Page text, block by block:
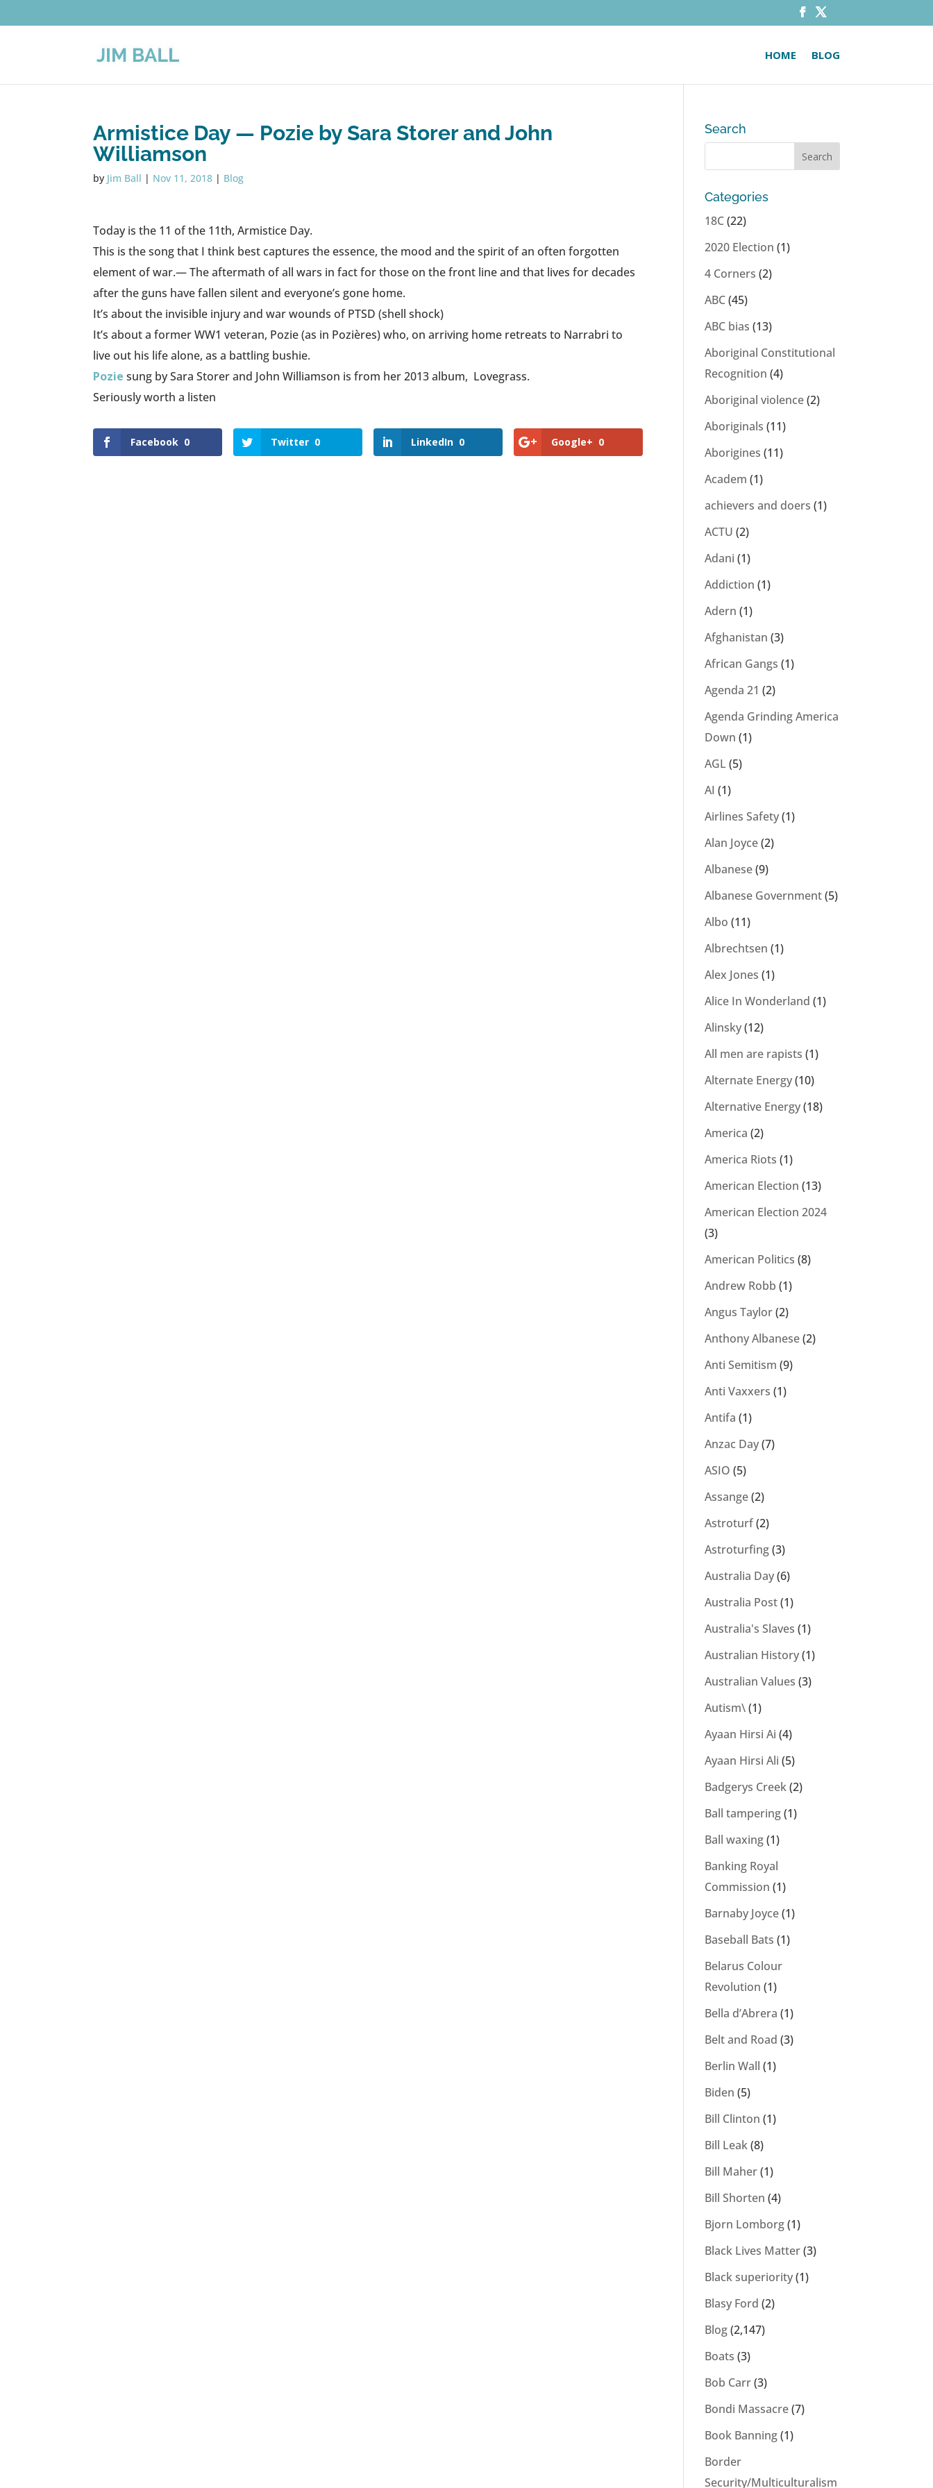
HOME BLOG
Armistice Day — Pozie by Sara Storer and John
Williamson
by Jim Ball | Nov 11, 2018 | Blog
Today is the 11 of the 11th, Armistice Day.
This is the song that I think best captures the essence, the mood and the spirit of an often forgotten
element of war.— The aftermath of all wars in fact for those on the front line and that lives for decades
after the guns have fallen silent and everyone’s gone home.
It’s about the invisible injury and war wounds of PTSD (shell shock)
It’s about a former WW1 veteran, Pozie (as in Pozières) who, on arriving home retreats to Narrabri to
live out his life alone, as a battling bushie.
Pozie sung by Sara Storer and John Williamson is from her 2013 album, Lovegrass.
Seriously worth a listen
Facebook 0 Twitter 0 LinkedIn 0 Google+ 0
Search
Categories
18C(22)
2020 Election (1)
4 Corners (2)
ABC(45)
ABC bias (13)
Aboriginal Constitutional
Recognition (4)
Aboriginal violence(2)
Aboriginals (11)
Aborigines (11)
Academ (1)
achievers and doers (1)
ACTU (2)
Adani (1)
Addiction (1)
Adern (1)
Afghanistan (3)
African Gangs (1)
Agenda 21 (2)
Agenda Grinding America
Down (1)
AGL (5)
AI (1)
Airlines Safety(1)
Alan Joyce(2)
Albanese(9)
Albanese Government(5)
Albo (11)
Albrechtsen (1)
Alex Jones (1)
Alice In Wonderland (1)
Alinsky(12)
All men are rapists (1)
Alternate Energy(10)
Alternative Energy(18)
America (2)
America Riots (1)
American Election (13)
American Election 2024
(3)
American Politics (8)
Andrew Robb (1)
Angus Taylor(2)
Anthony Albanese(2)
Anti Semitism (9)
Anti Vaxxers (1)
Antifa (1)
Anzac Day(7)
ASIO (5)
Assange(2)
Astroturf(2)
Astroturfing(3)
Australia Day(6)
Australia Post(1)
Australia's Slaves (1)
Australian History(1)
Australian Values (3)
Autism\(1)
Ayaan Hirsi Ai (4)
Ayaan Hirsi Ali (5)
Badgerys Creek(2)
Ball tampering(1)
Ball waxing(1)
Banking Royal
Commission (1)
Barnaby Joyce(1)
Baseball Bats (1)
Belarus Colour
Revolution (1)
Bella d’Abrera (1)
Belt and Road (3)
Berlin Wall (1)
Biden (5)
Bill Clinton (1)
Bill Leak(8)
Bill Maher(1)
Bill Shorten (4)
Bjorn Lomborg(1)
Black Lives Matter(3)
Black superiority(1)
Blasy Ford (2)
Blog(2,147)
Boats (3)
Bob Carr(3)
Bondi Massacre(7)
Book Banning(1)
Border
Security/Multiculturalism